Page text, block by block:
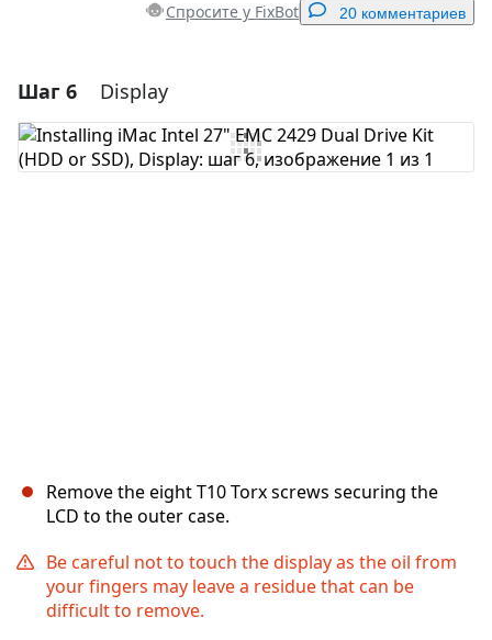
Спросите у FixBot 20 комментариев
Добавить комментарий
Шаг 6 Display
Remove the eight T10 Torx screws securing the
LCD to the outer case.
Be careful not to touch the display as the oil from
your fingers may leave a residue that can be
difficult to remove.